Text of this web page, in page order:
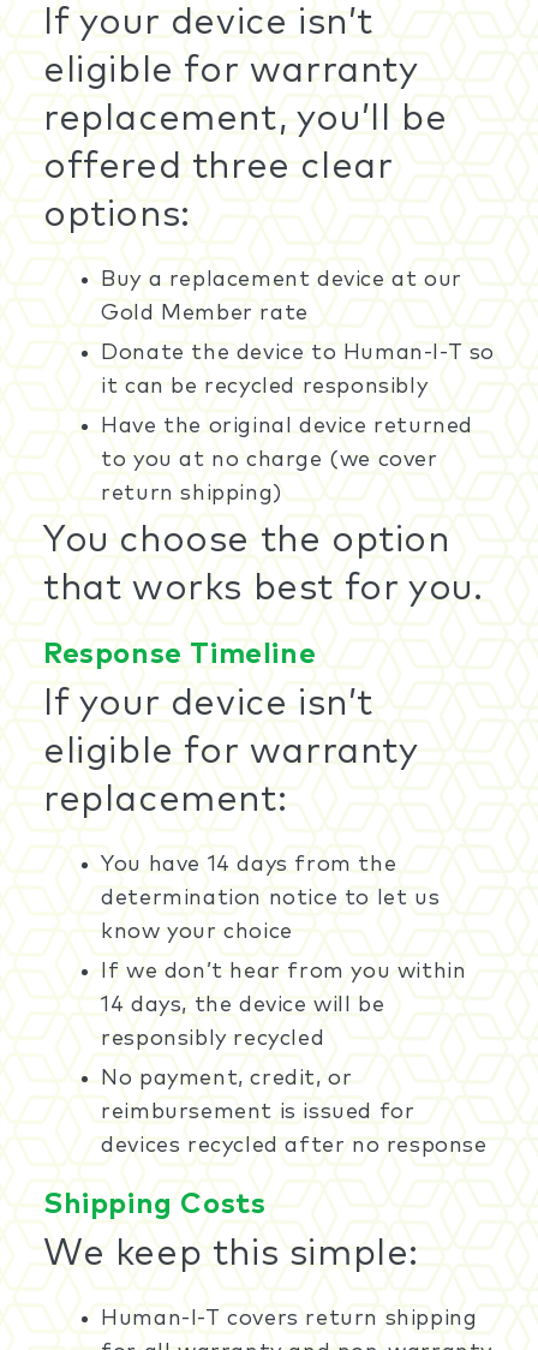
If your device isn’t
eligible for warranty
replacement, you’ll be
offered three clear
options:
Buy a replacement device at our
Gold Member rate
Donate the device to Human-I-T so
it can be recycled responsibly
Have the original device returned
to you at no charge (we cover
return shipping)
You choose the option
that works best for you.
Response Timeline
If your device isn’t
eligible for warranty
replacement:
You have 14 days from the
determination notice to let us
know your choice
If we don’t hear from you within
14 days, the device will be
responsibly recycled
No payment, credit, or
reimbursement is issued for
devices recycled after no response
Shipping Costs
We keep this simple:
Human-I-T covers return shipping